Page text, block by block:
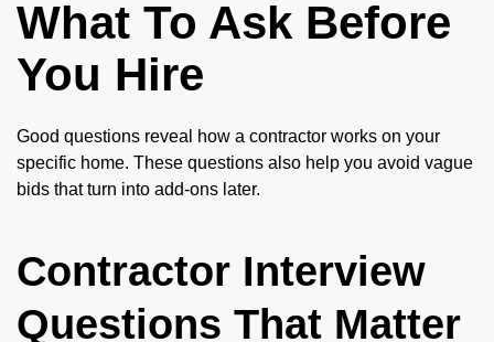
What To Ask Before
You Hire
Good questions reveal how a contractor works on your
specific home. These questions also help you avoid vague
bids that turn into add-ons later.
Contractor Interview
Questions That Matter